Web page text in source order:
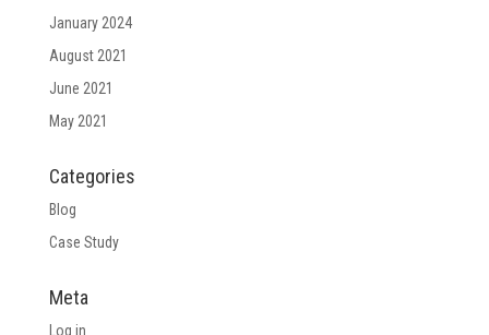
January 2024
August 2021
June 2021
May 2021
Categories
Blog
Case Study
Meta
Log in